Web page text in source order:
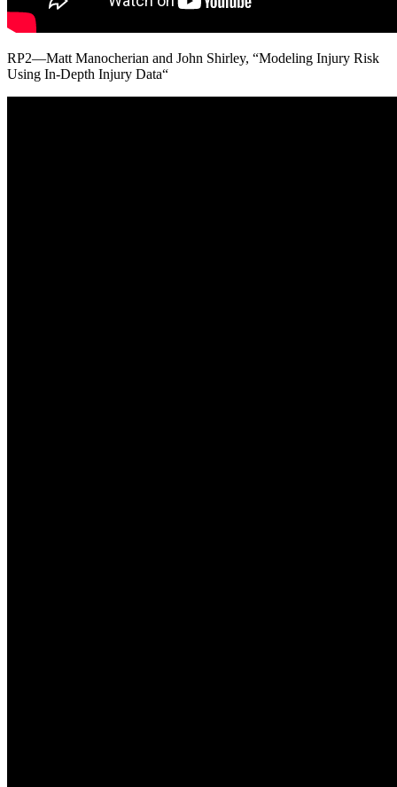
RP2—Matt Manocherian and John Shirley, “Modeling Injury Risk
Using In-Depth Injury Data“